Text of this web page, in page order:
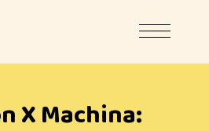
X Machina: